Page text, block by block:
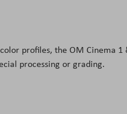
profiles, the OM Cinema
processing or grading.